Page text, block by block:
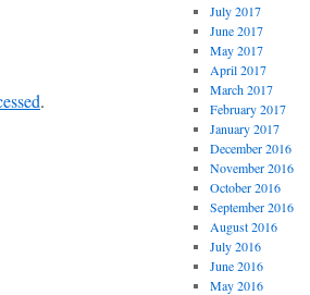
.
July 2017
June 2017
May 2017
April 2017
March 2017
February 2017
January 2017
December 2016
November 2016
October 2016
September 2016
August 2016
July 2016
June 2016
May 2016